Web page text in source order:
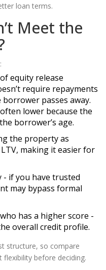
loan terms.
Meet the
equity release
require repayments
passes away.
lower because the
borrower’s age.
the property as
making it easier for
- if you have trusted
may bypass formal
has a higher score -
overall credit profile.
structure, so compare
before deciding.